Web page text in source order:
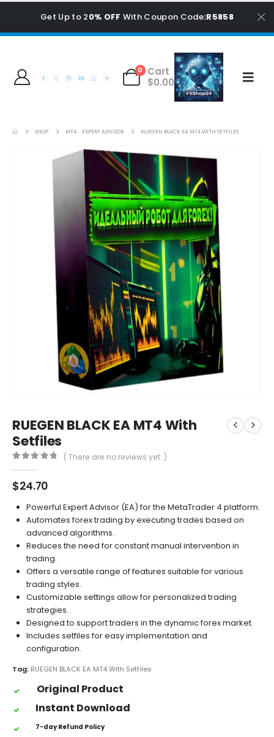
Get Up to 20% OFF With Coupon Code:R5858
0
Cart
$0.00
SHOP MT4, EXPERT ADVISOR RUEGEN BLACK EA MT4 WITH SETFILES
RUEGEN BLACK EA MT4 With
Setfiles
( There are no reviews yet. )
$24.70
Powerful Expert Advisor (EA) for the MetaTrader 4 platform.
Automates forex trading by executing trades based on
advanced algorithms.
Reduces the need for constant manual intervention in
trading.
Offers a versatile range of features suitable for various
trading styles.
Customizable settings allow for personalized trading
strategies.
Designed to support traders in the dynamic forex market.
Includes setfiles for easy implementation and
configuration.
Tag: RUEGEN BLACK EA MT4 With Setfiles
Original Product
Instant Download
7-day Refund Policy